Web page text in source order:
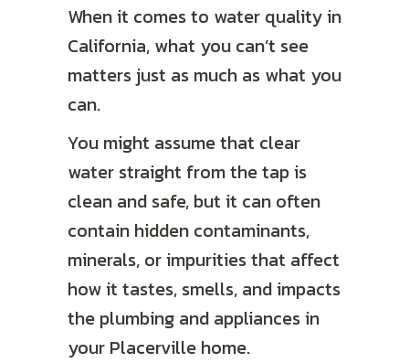
When it comes to water quality in
California, what you can’t see
matters just as much as what you
can.
You might assume that clear
water straight from the tap is
clean and safe, but it can often
contain hidden contaminants,
minerals, or impurities that affect
how it tastes, smells, and impacts
the plumbing and appliances in
your Placerville home.